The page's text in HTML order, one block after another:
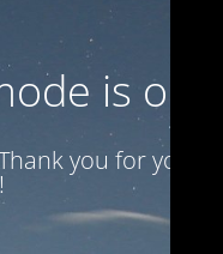
is on
you for your